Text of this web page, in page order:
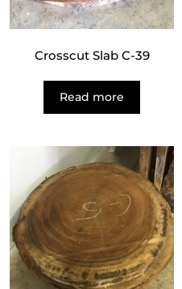
Crosscut Slab C-39
Read more